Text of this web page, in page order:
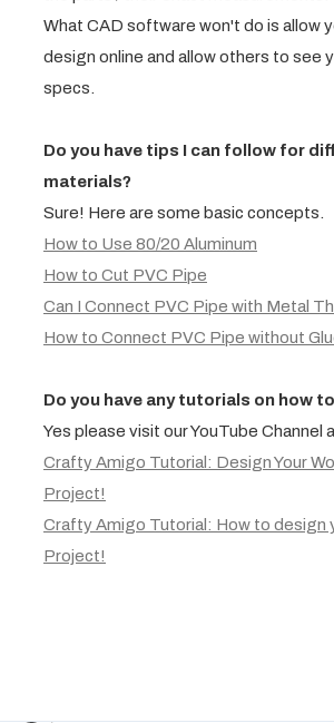
What CAD software won't do is allow
design online and allow others to see
specs.
Do you have tips I can follow for
materials?
Sure! Here are some basic concepts.
How to Use 80/20 Aluminum
How to Cut PVC Pipe
Can I Connect PVC Pipe with Metal
How to Connect PVC Pipe without
Do you have any tutorials on how
Yes please visit our YouTube Channel
Crafty Amigo Tutorial: Design Your
Project!
Crafty Amigo Tutorial: How to design
Project!